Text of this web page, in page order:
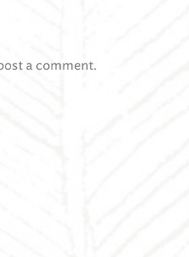
a comment.